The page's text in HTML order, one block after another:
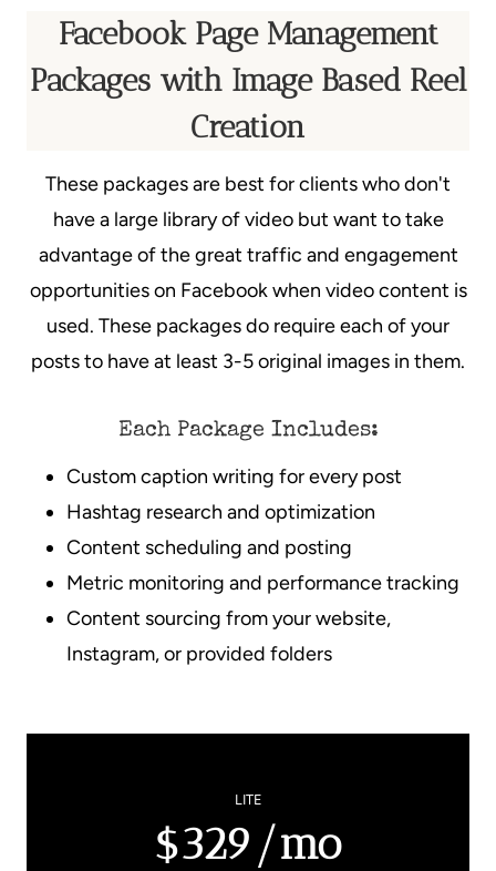
Facebook Page Management
Packages with Image Based Reel
Creation
These packages are best for clients who don't
have a large library of video but want to take
advantage of the great traffic and engagement
opportunities on Facebook when video content is
used. These packages do require each of your
posts to have at least 3-5 original images in them.
Each Package Includes:
Custom caption writing for every post
Hashtag research and optimization
Content scheduling and posting
Metric monitoring and performance tracking
Content sourcing from your website,
Instagram, or provided folders
LITE
$329/mo